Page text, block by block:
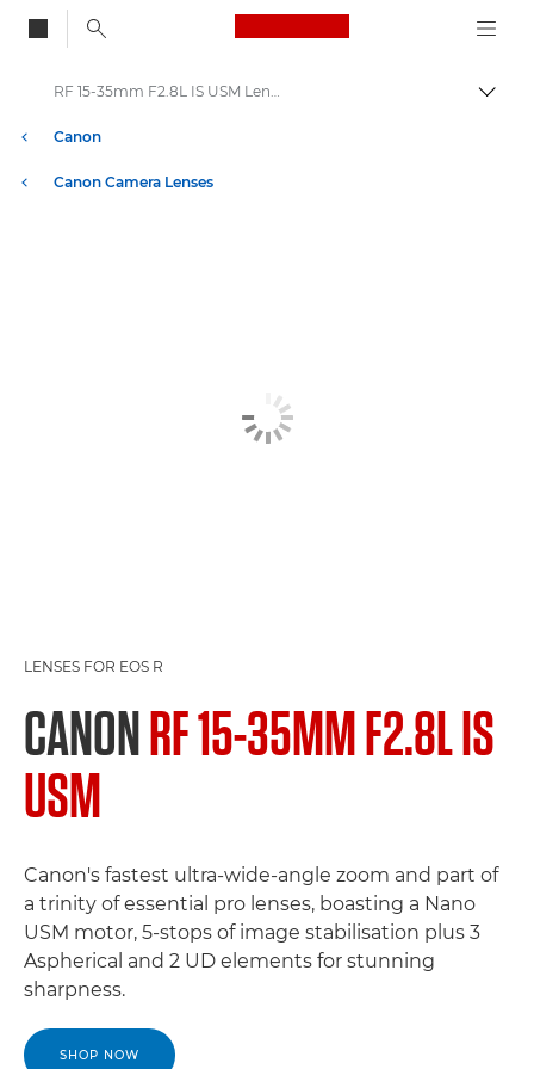
Canon Logo, back
Canon
Canon Camera Lenses
RF 15-35mm F2.8L IS USM Lenses
LENSES FOR EOS R
CANONRF 15-35MM F2.8L IS
USM
Canon's fastest ultra-wide-angle zoom and part of
a trinity of essential pro lenses, boasting a Nano
USM motor, 5-stops of image stabilisation plus 3
Aspherical and 2 UD elements for stunning
sharpness.
SHOP NOW